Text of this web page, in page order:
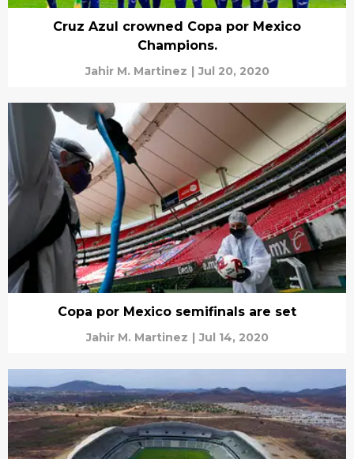
Cruz Azul crowned Copa por Mexico
Champions.
Jahir M. Martinez | Jul 20, 2020
Copa por Mexico semifinals are set
Jahir M. Martinez | Jul 14, 2020